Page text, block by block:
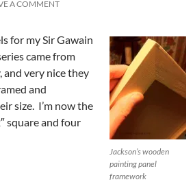
A COMMENT
Jackson’s wooden
painting panel
framework
for my Sir Gawain
came from
and very nice they
and
size. I’m now the
square and four